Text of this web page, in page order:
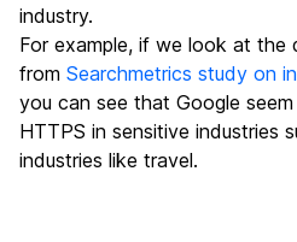
industry.
For example, if we look at the
from Searchmetrics study on
you can see that Google
HTTPS in sensitive industries
industries like travel.